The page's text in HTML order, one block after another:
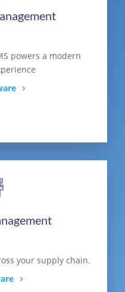
powers a modern
your supply chain.